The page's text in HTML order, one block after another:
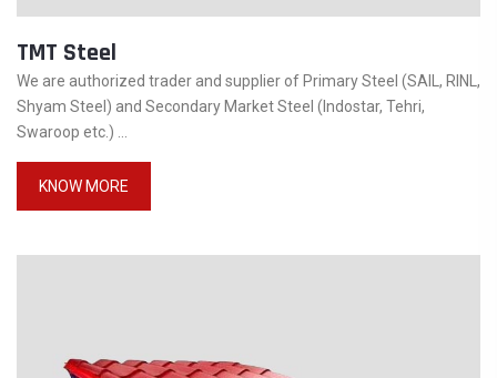
TMT Steel
We are authorized trader and supplier of Primary Steel (SAIL, RINL,
Shyam Steel) and Secondary Market Steel (Indostar, Tehri,
Swaroop etc.) ...
KNOW MORE